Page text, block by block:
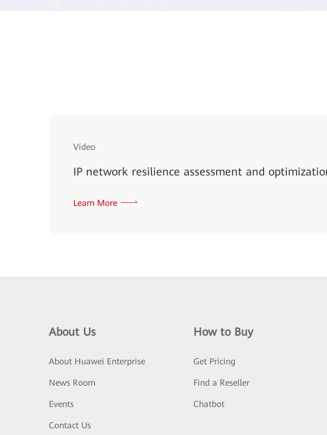
Video
IP network resilience assessment and
Learn More
About Us
About Huawei Enterprise
News Room
Events
Contact Us
How to Buy
Get Pricing
Find a Reseller
Chatbot